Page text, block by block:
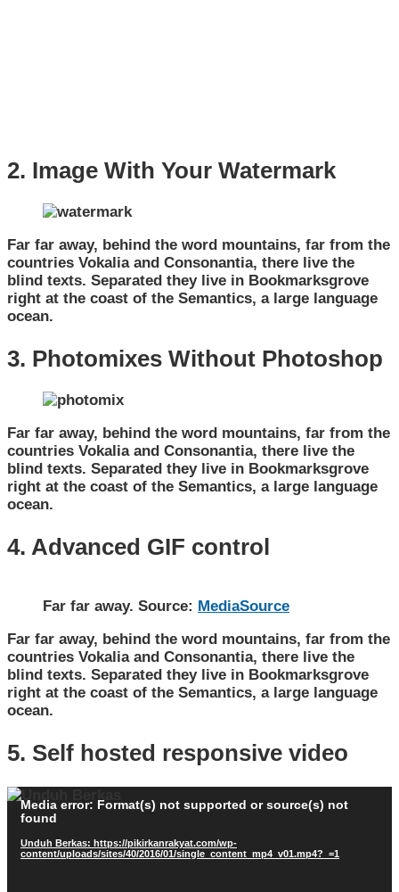
2. Image With Your Watermark
Far far away, behind the word mountains, far from the
countries Vokalia and Consonantia, there live the
blind texts. Separated they live in Bookmarksgrove
right at the coast of the Semantics, a large language
ocean.
3. Photomixes Without Photoshop
Far far away, behind the word mountains, far from the
countries Vokalia and Consonantia, there live the
blind texts. Separated they live in Bookmarksgrove
right at the coast of the Semantics, a large language
ocean.
4. Advanced GIF control
Far far away. Source: MediaSource
Far far away, behind the word mountains, far from the
countries Vokalia and Consonantia, there live the
blind texts. Separated they live in Bookmarksgrove
right at the coast of the Semantics, a large language
ocean.
5. Self hosted responsive video
Pemutar
Video
Media error: Format(s) not supported or source(s) not
found
Unduh Berkas: https://pikirkanrakyat.com/wp-
content/uploads/sites/40/2016/01/single_content_mp4_v01.mp4?_=1